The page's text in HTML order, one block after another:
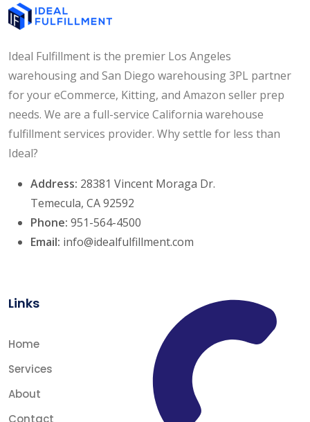
Ideal Fulfillment is the premier Los Angeles
warehousing and San Diego warehousing 3PL partner
for your eCommerce, Kitting, and Amazon seller prep
needs. We are a full-service California warehouse
fulfillment services provider. Why settle for less than
Ideal?
Address: 28381 Vincent Moraga Dr.
Temecula, CA 92592
Phone: 951-564-4500
Email: info@idealfulfillment.com
Links
Home
Services
About
Contact